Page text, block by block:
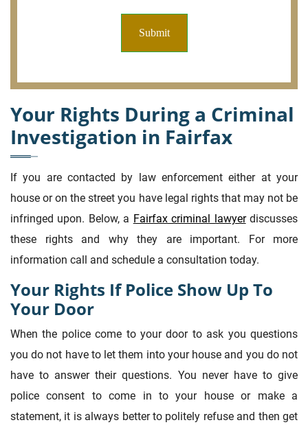
Your Rights During a Criminal
Investigation in Fairfax
If you are contacted by law enforcement either at your
house or on the street you have legal rights that may not be
infringed upon. Below, a Fairfax criminal lawyerdiscusses
these rights and why they are important. For more
information call and schedule a consultation today.
Your Rights If Police Show Up To
Your Door
When the police come to your door to ask you questions
you do not have to let them into your house and you do not
have to answer their questions. You never have to give
police consent to come in to your house or make a
statement, it is always better to politely refuse and then get